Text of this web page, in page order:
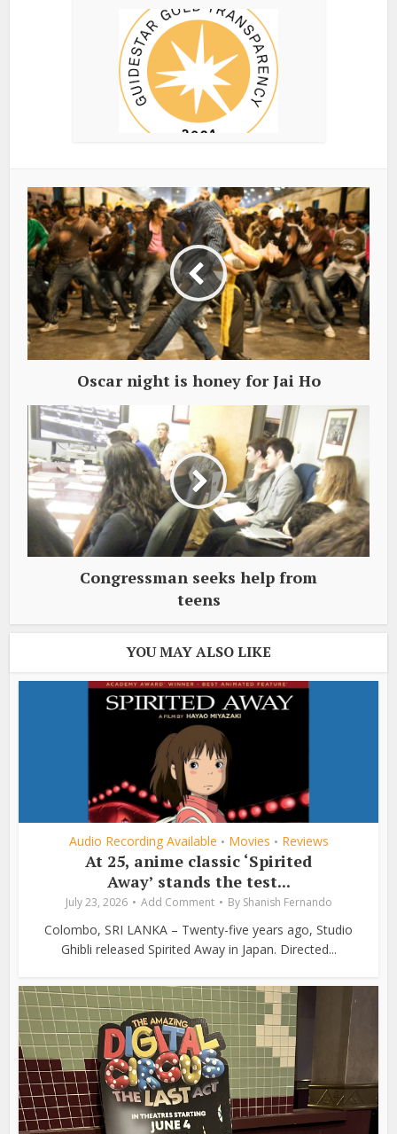
Oscar night is honey for Jai Ho
Congressman seeks help from
teens
YOU MAY ALSO LIKE
Audio Recording Available • Movies • Reviews
At 25, anime classic ‘Spirited
Away’ stands the test...
July 23, 2026 Add Comment By Shanish Fernando
Colombo, SRI LANKA – Twenty-five years ago, Studio
Ghibli released Spirited Away in Japan. Directed...